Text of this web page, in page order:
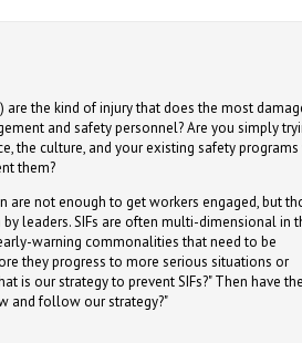
are the kind of injury that does the most
and safety personnel? Are you simply
the culture, and your existing safety
them?
are not enough to get workers engaged, but
leaders. SIFs are often multi-dimensional in
warning commonalities that need to be
they progress to more serious situations or
is our strategy to prevent SIFs?" Then have
and follow our strategy?"